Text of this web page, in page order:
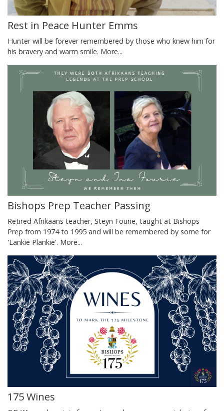
Rest in Peace Hunter Emms
Hunter will be forever remembered by those who knew him for
his bravery and warm smile. More...
Bishops Prep Teacher Passing
Retired Afrikaans teacher, Steyn Fourie, taught at Bishops
Prep from 1974 to 1995 and will be remembered by some for
'Lankie Plankie'. More...
175 Wines